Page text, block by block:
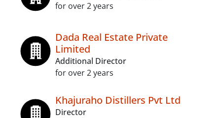
for over 2 years
Dada Real Estate Private
Limited
Additional Director
for over 2 years
Khajuraho Distillers Pvt Ltd
Director